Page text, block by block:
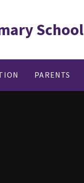
School
PARENTS